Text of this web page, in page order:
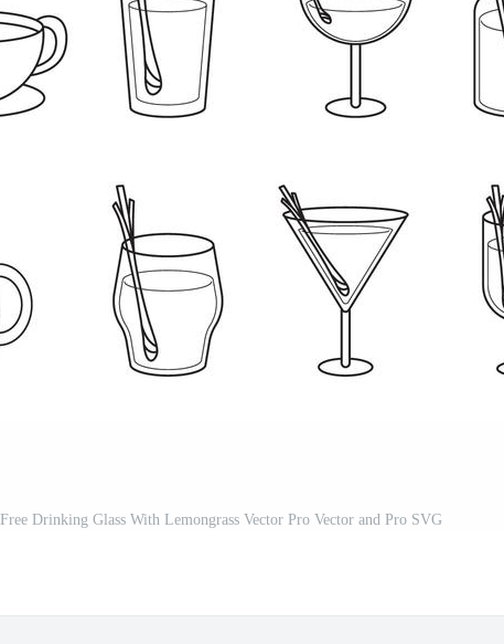
Free Drinking Glass With Lemongrass Vector Pro Vector and Pro SVG